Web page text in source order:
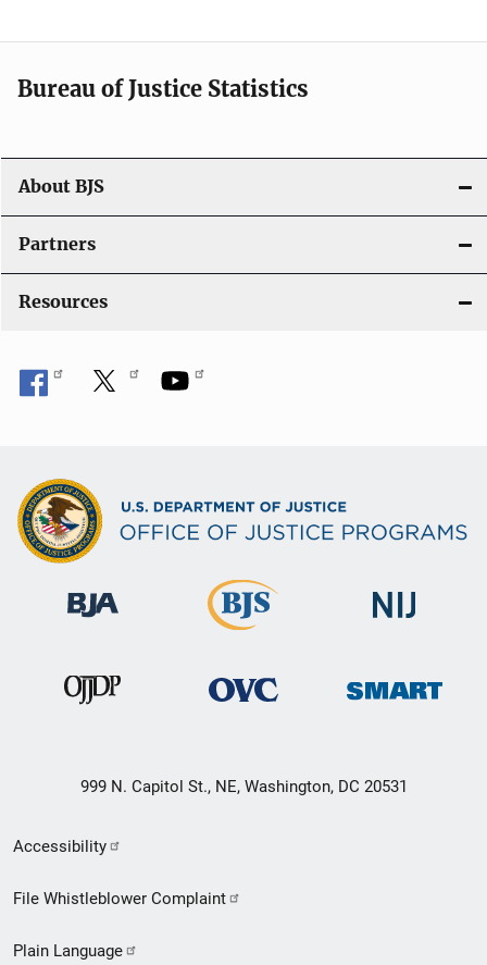
g
a
t
i
o
n
Bureau of Justice Statistics
About BJS
Partners
Resources
999 N. Capitol St., NE, Washington, DC 20531
Secondary
Footer
Accessibility
File Whistleblower Complaint
Plain Language